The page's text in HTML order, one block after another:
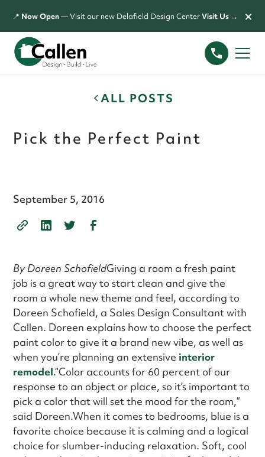
📍 Now Open— Visit our new Delafield Design CenterVisit Us → ×
ALL POSTS
Pick the Perfect Paint
September 5, 2016
By Doreen SchofieldGiving a room a fresh paint
job is a great way to start clean and give the
room a whole new theme and feel, according to
Doreen Schofield, a Sales Design Consultant with
Callen. Doreen explains how to choose the perfect
paint color to give it a brand new vibe, as well as
when you’re planning an extensive interior
remodel.“Color accounts for 60 percent of our
response to an object or place, so it’s important to
pick a color that will set the mood for the room,”
said Doreen.When it comes to bedrooms, blue is a
favorite choice because it is calming and a logical
choice for slumber-inducing relaxation. Soft, cool